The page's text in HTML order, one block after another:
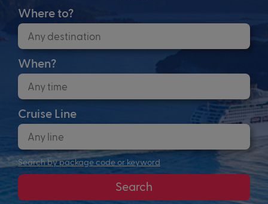
Where to?
When?
Cruise Line
Search by package code or keyword
Search